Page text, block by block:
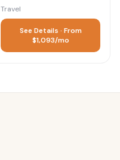
Travel
See Details · From
$1,093/mo